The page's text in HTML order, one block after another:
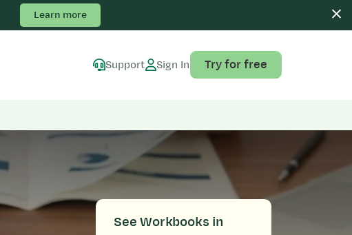
Learn more
Support Sign In Try for free
See Workbooks in